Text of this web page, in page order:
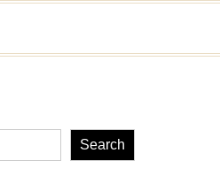
Search